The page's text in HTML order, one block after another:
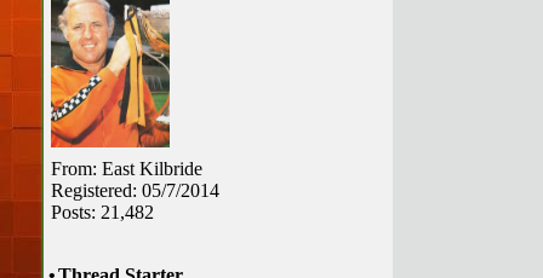
From: East Kilbride
Registered: 05/7/2014
Posts: 21,482